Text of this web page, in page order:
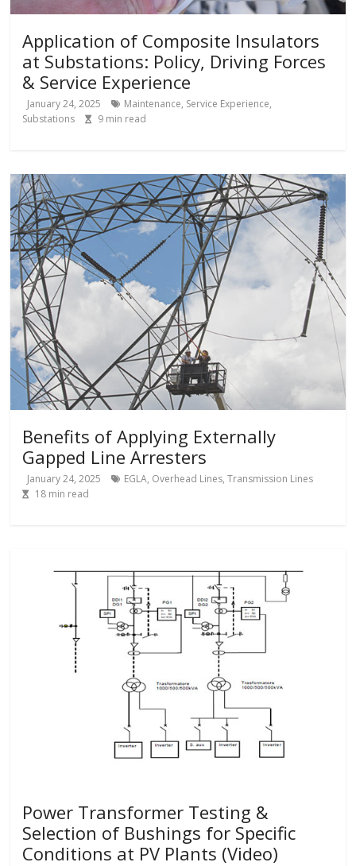
Application of Composite Insulators
at Substations: Policy, Driving Forces
& Service Experience
January 24, 2025 Maintenance, Service Experience,
Substations
9 min read
Benefits of Applying Externally
Gapped Line Arresters
January 24, 2025 EGLA, Overhead Lines,Transmission Lines
18 min read
Power Transformer Testing &
Selection of Bushings for Specific
Conditions at PV Plants (Video)